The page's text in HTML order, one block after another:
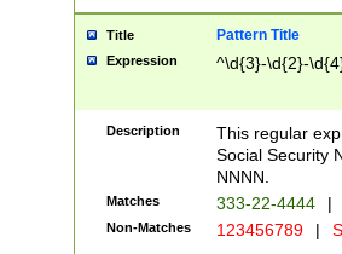
Title Pattern Title
Expression ^\d{3}-\d{2}-
Description
This regular
Social Security
NNNN.
Matches 333-22-4444 |
Non-Matches 123456789 |